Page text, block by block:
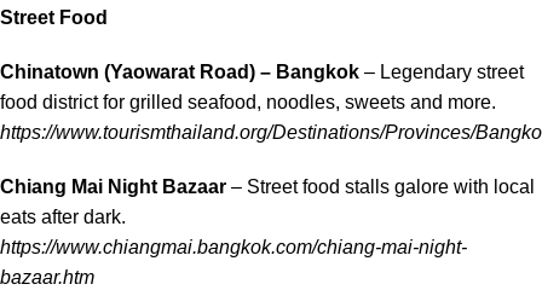
Street Food
Chinatown (Yaowarat Road) – Bangkok – Legendary street
food district for grilled seafood, noodles, sweets and more.
https://www.tourismthailand.org/Destinations/Provinces/
Chiang Mai Night Bazaar – Street food stalls galore with local
eats after dark.
https://www.chiangmai.bangkok.com/chiang-mai-night-
bazaar.htm